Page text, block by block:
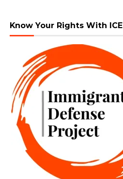
Know Your Rights With ICE